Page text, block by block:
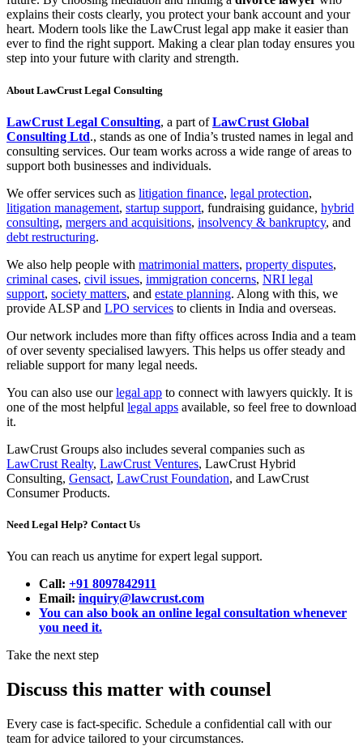
explains their costs clearly, you protect your bank account and your
heart. Modern tools like the LawCrust legal app make it easier than
ever to find the right support. Making a clear plan today ensures you
step into your future with clarity and strength.
About LawCrust Legal Consulting
LawCrust Legal Consulting, a part ofLawCrust Global
Consulting Ltd., stands as one of India’s trusted names in legal and
consulting services. Our team works across a wide range of areas to
support both businesses and individuals.
We offer services such as litigation finance, legal protection,
litigation management, startup support, fundraising guidance, hybrid
consulting, mergers and acquisitions, insolvency & bankruptcy, and
debt restructuring.
We also help people with matrimonial matters, property disputes,
criminal cases, civil issues, immigration concerns, NRI legal
support, society matters, and estate planning. Along with this, we
provide ALSP and LPO services to clients in India and overseas.
Our network includes more than fifty offices across India and a team
of over seventy specialised lawyers. This helps us offer steady and
reliable support for many legal needs.
You can also use ourlegal app to connect with lawyers quickly. It is
one of the most helpful legal apps available, so feel free to download
it.
LawCrust Groups also includes several companies such as
LawCrust Realty, LawCrust Ventures, LawCrust Hybrid
Consulting, Gensact, LawCrust Foundation, and LawCrust
Consumer Products.
Need Legal Help? Contact Us
You can reach us anytime for expert legal support.
Call: +91 8097842911
Email: inquiry@lawcrust.com
You can also book an online legal consultation whenever
you need it.
Take the next step
Discuss this matter with counsel
Every case is fact-specific. Schedule a confidential call with our
team for advice tailored to your circumstances.